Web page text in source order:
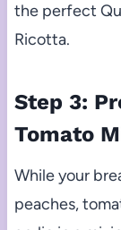
the perfect
Ricotta.
Step 3:
Tomato
While your
peaches,